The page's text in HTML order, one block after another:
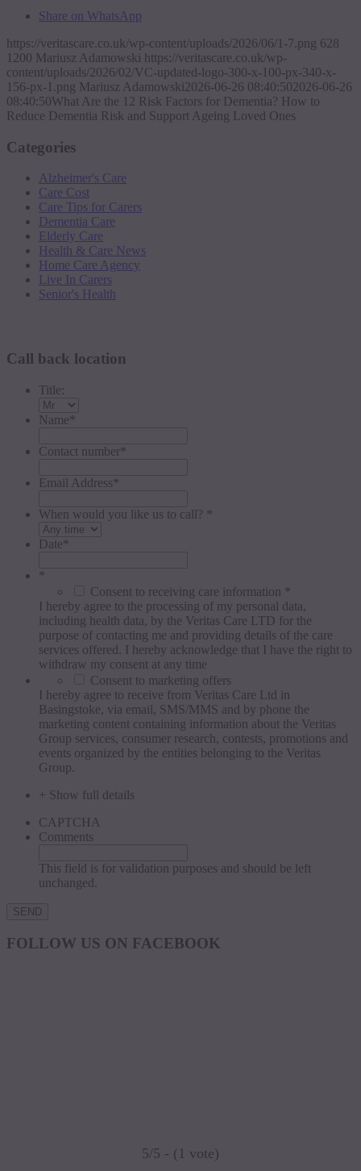
Share on WhatsApp
https://veritascare.co.uk/wp-content/uploads/2026/06/1-7.png 628
1200 Mariusz Adamowski https://veritascare.co.uk/wp-
content/uploads/2026/02/VC-updated-logo-300-x-100-px-340-x-
156-px-1.png Mariusz Adamowski2026-06-26 08:40:502026-06-26
08:40:50What Are the 12 Risk Factors for Dementia? How to
Reduce Dementia Risk and Support Ageing Loved Ones
Categories
Alzheimer's Care
Care Cost
Care Tips for Carers
Dementia Care
Elderly Care
Health & Care News
Home Care Agency
Live In Carers
Senior's Health
Call back location
Title:
Name*
Contact number*
Email Address*
When would you like us to call? *
Date*
*
Consent to receiving care information *
I hereby agree to the processing of my personal data,
including health data, by the Veritas Care LTD for the
purpose of contacting me and providing details of the care
services offered. I hereby acknowledge that I have the right to
withdraw my consent at any time
Consent to marketing offers
I hereby agree to receive from Veritas Care Ltd in
Basingstoke, via email, SMS/MMS and by phone the
marketing content containing information about the Veritas
Group services, consumer research, contests, promotions and
events organized by the entities belonging to the Veritas
Group.
+ Show full details
CAPTCHA
Comments
This field is for validation purposes and should be left
unchanged.
FOLLOW US ON FACEBOOK
5/5 - (1 vote)